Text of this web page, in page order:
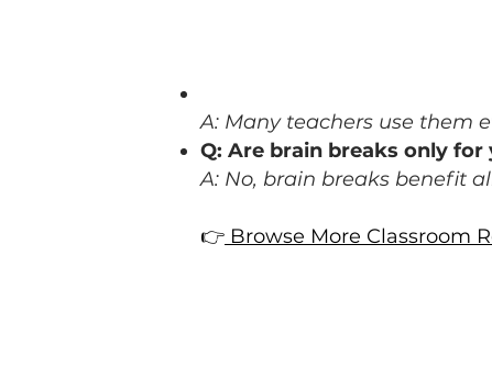
FAQ: Brain Breaks in
A: Many teachers use them
Q: Are brain breaks only
A: No, brain breaks benefit
👉 Browse More Classroom